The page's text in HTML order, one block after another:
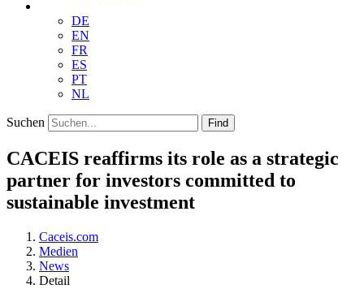
DE
EN
FR
ES
PT
NL
Suchen Find
CACEIS reaffirms its role as a strategic
partner for investors committed to
sustainable investment
Caceis.com
Medien
News
Detail